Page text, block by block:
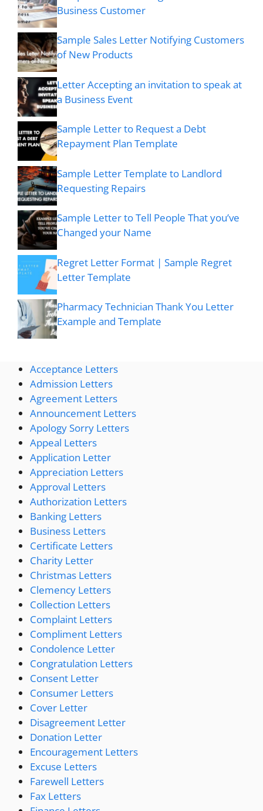
Business Customer
Sample Sales Letter Notifying Customers
of New Products
Letter Accepting an invitation to speak at
a Business Event
Sample Letter to Request a Debt
Repayment Plan Template
Sample Letter Template to Landlord
Requesting Repairs
Sample Letter to Tell People That you’ve
Changed your Name
Regret Letter Format | Sample Regret
Letter Template
Pharmacy Technician Thank You Letter
Example and Template
Acceptance Letters
Admission Letters
Agreement Letters
Announcement Letters
Apology Sorry Letters
Appeal Letters
Application Letter
Appreciation Letters
Approval Letters
Authorization Letters
Banking Letters
Business Letters
Certificate Letters
Charity Letter
Christmas Letters
Clemency Letters
Collection Letters
Complaint Letters
Compliment Letters
Condolence Letter
Congratulation Letters
Consent Letter
Consumer Letters
Cover Letter
Disagreement Letter
Donation Letter
Encouragement Letters
Excuse Letters
Farewell Letters
Fax Letters